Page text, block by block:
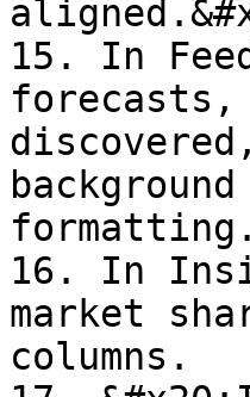
15. In
forecasts,
formatting.
16. In
market
columns.